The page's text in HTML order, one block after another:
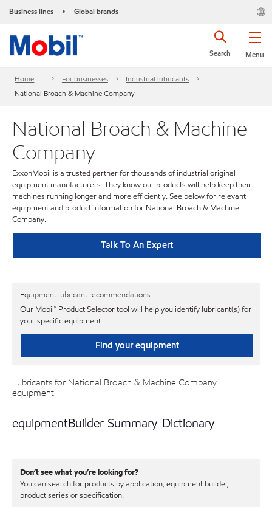
Business lines • Global brands
Menu
Search
Home For businesses
Industrial lubricants
National Broach & Machine Company
National Broach & Machine
Company
ExxonMobil is a trusted partner for thousands of industrial original
equipment manufacturers. They know our products will help keep their
machines running longer and more efficiently. See below for relevant
equipment and product information for National Broach & Machine
Company.
Talk To An Expert
Equipment lubricant recommendations
Our Mobil℠ Product Selector tool will help you identify lubricant(s) for
your specific equipment.
Find your equipment
Lubricants for National Broach & Machine Company
equipment
equipmentBuilder-Summary-Dictionary
Don’t see what you’re looking for?
You can search for products by application, equipment builder,
product series or specification.